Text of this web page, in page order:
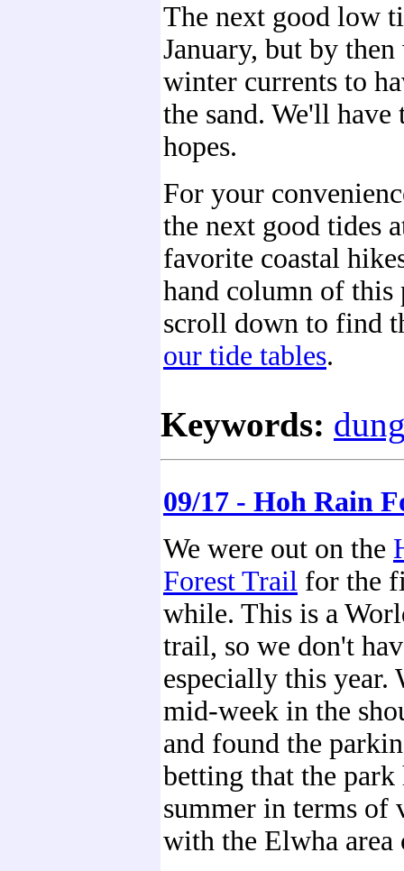
The next good low
January, but by
winter currents to
the sand. We'll have
hopes.
For your
the next good tides
favorite coastal
hand column of this
scroll down to find
our tide tables.
Keywords:
09/17 - Hoh Rain
We were out on the
Forest Trail for the
while. This is a
trail, so we don't
especially this year.
mid-week in the
and found the
betting that the park
summer in terms of
with the Elwha area